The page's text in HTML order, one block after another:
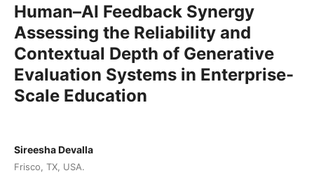
Human–AI Feedback Synergy
Assessing the Reliability and
Contextual Depth of Generative
Evaluation Systems in Enterprise-
Scale Education
Sireesha Devalla
Frisco, TX, USA.